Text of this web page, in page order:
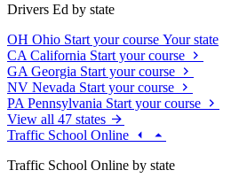
Drivers Ed by state
OH Ohio Start your course Your state
CA California Start your course
GA Georgia Start your course
NV Nevada Start your course
PA Pennsylvania Start your course
View all 47 states
Traffic School Online
Traffic School Online by state